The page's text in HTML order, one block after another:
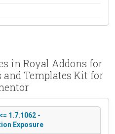
in Royal Addons for
Templates Kit for
1.7.1062 -
Exposure